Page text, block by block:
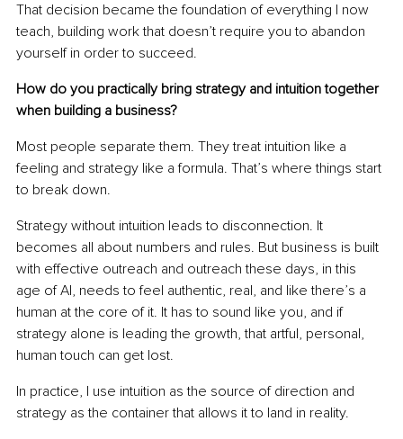
That decision became the foundation of everything I now
teach, building work that doesn’t require you to abandon
yourself in order to succeed.
How do you practically bring strategy and intuition together
when building a business?
Most people separate them. They treat intuition like a
feeling and strategy like a formula. That’s where things start
to break down.
Strategy without intuition leads to disconnection. It
becomes all about numbers and rules. But business is built
with effective outreach and outreach these days, in this
age of AI, needs to feel authentic, real, and like there’s a
human at the core of it. It has to sound like you, and if
strategy alone is leading the growth, that artful, personal,
human touch can get lost.
In practice, I use intuition as the source of direction and
strategy as the container that allows it to land in reality.